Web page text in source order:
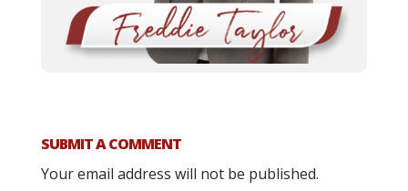
SUBMIT A COMMENT
Your email address will not be published.